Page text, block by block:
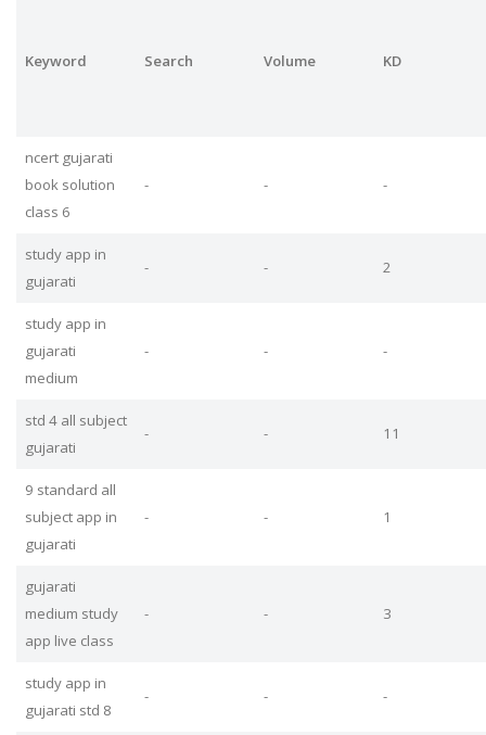
Keyword Search Volume KD
ncert gujarati
book solution
class 6
- - -
study app in
gujarati
- - 2
study app in
gujarati
medium
- - -
std 4 all subject
gujarati
- - 11
9 standard all
subject app in
gujarati
- - 1
gujarati
medium study
app live class
- - 3
study app in
gujarati std 8
- - -